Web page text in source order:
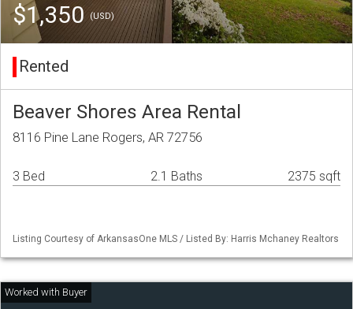
$1,350(USD)
Rented
Beaver Shores Area Rental
8116 Pine Lane Rogers, AR 72756
3 Bed 2.1 Baths 2375 sqft
Listing Courtesy of ArkansasOne MLS / Listed By: Harris Mchaney Realtors